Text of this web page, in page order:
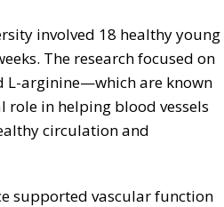
involved 18 healthy young
The research focused on
arginine—which are known
in helping blood vessels
circulation and
supported vascular function